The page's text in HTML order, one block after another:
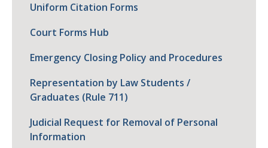
Uniform Citation Forms
Court Forms Hub
Emergency Closing Policy and Procedures
Representation by Law Students /
Graduates (Rule 711)
Judicial Request for Removal of Personal
Information